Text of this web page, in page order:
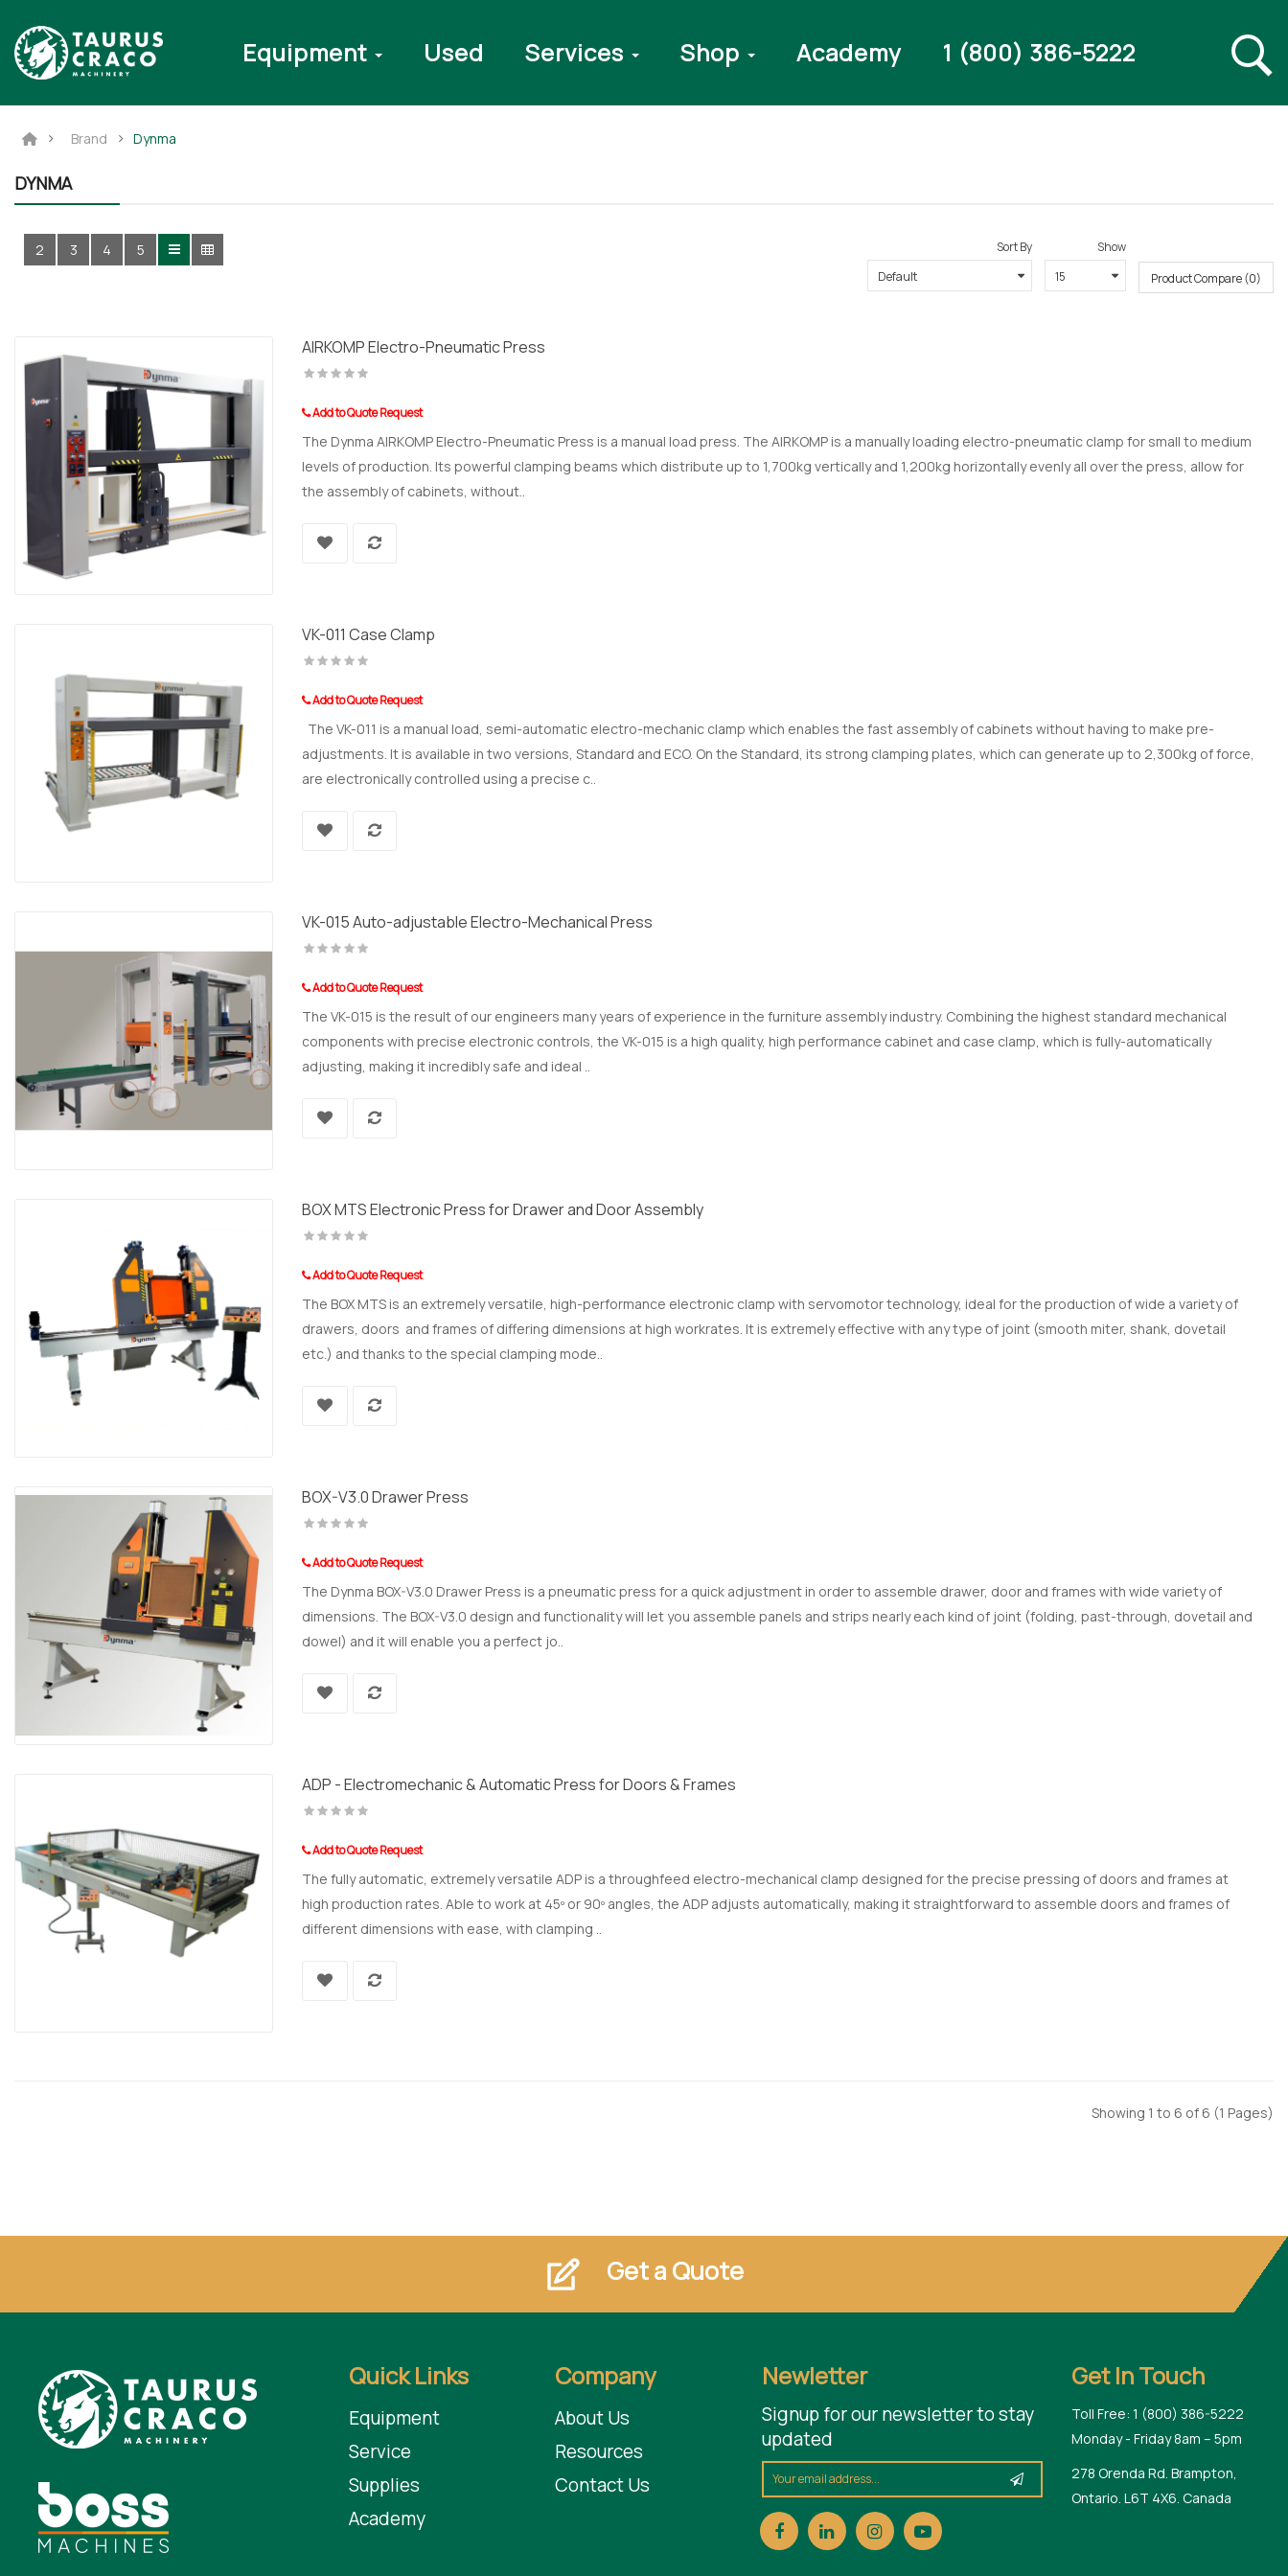
Equipment Used Services Shop Academy 1 (800) 386-5222
Brand Dynma
DYNMA
2 3 4 5 Sort By
Show
Product Compare (0)
AIRKOMP Electro-Pneumatic Press
Add to Quote Request
The Dynma AIRKOMP Electro-Pneumatic Press is a manual load press. The AIRKOMP is a manually loading electro-pneumatic clamp for small to medium
levels of production. Its powerful clamping beams which distribute up to 1,700kg vertically and 1,200kg horizontally evenly all over the press, allow for
the assembly of cabinets, without..
VK-011 Case Clamp
Add to Quote Request
The VK-011 is a manual load, semi-automatic electro-mechanic clamp which enables the fast assembly of cabinets without having to make pre-
adjustments. It is available in two versions, Standard and ECO. On the Standard, its strong clamping plates, which can generate up to 2,300kg of force,
are electronically controlled using a precise c..
VK-015 Auto-adjustable Electro-Mechanical Press
Add to Quote Request
The VK-015 is the result of our engineers many years of experience in the furniture assembly industry. Combining the highest standard mechanical
components with precise electronic controls, the VK-015 is a high quality, high performance cabinet and case clamp, which is fully-automatically
adjusting, making it incredibly safe and ideal ..
BOX MTS Electronic Press for Drawer and Door Assembly
Add to Quote Request
The BOX MTS is an extremely versatile, high-performance electronic clamp with servomotor technology, ideal for the production of wide a variety of
drawers, doors and frames of differing dimensions at high workrates. It is extremely effective with any type of joint (smooth miter, shank, dovetail
etc.) and thanks to the special clamping mode..
BOX-V3.0 Drawer Press
Add to Quote Request
The Dynma BOX-V3.0 Drawer Press is a pneumatic press for a quick adjustment in order to assemble drawer, door and frames with wide variety of
dimensions. The BOX-V3.0 design and functionality will let you assemble panels and strips nearly each kind of joint (folding, past-through, dovetail and
dowel) and it will enable you a perfect jo..
ADP - Electromechanic & Automatic Press for Doors & Frames
Add to Quote Request
The fully automatic, extremely versatile ADP is a throughfeed electro-mechanical clamp designed for the precise pressing of doors and frames at
high production rates. Able to work at 45º or 90º angles, the ADP adjusts automatically, making it straightforward to assemble doors and frames of
different dimensions with ease, with clamping ..
Showing 1 to 6 of 6 (1 Pages)
Get a Quote
Quick Links
Equipment
Service
Supplies
Academy
Company
About Us
Resources
Contact Us
Newletter
Signup for our newsletter to stay
updated
Get In Touch
Toll Free: 1 (800) 386-5222
Monday - Friday 8am – 5pm
278 Orenda Rd. Brampton,
Ontario. L6T 4X6. Canada